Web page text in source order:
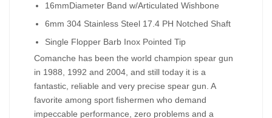
16mmDiameter Band w/Articulated Wishbone
6mm 304 Stainless Steel 17.4 PH Notched Shaft
Single Flopper Barb Inox Pointed Tip
Comanche has been the world champion spear gun
in 1988, 1992 and 2004, and still today it is a
fantastic, reliable and very precise spear gun. A
favorite among sport fishermen who demand
impeccable performance, zero problems and a